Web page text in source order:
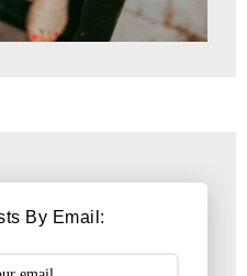
By Email: